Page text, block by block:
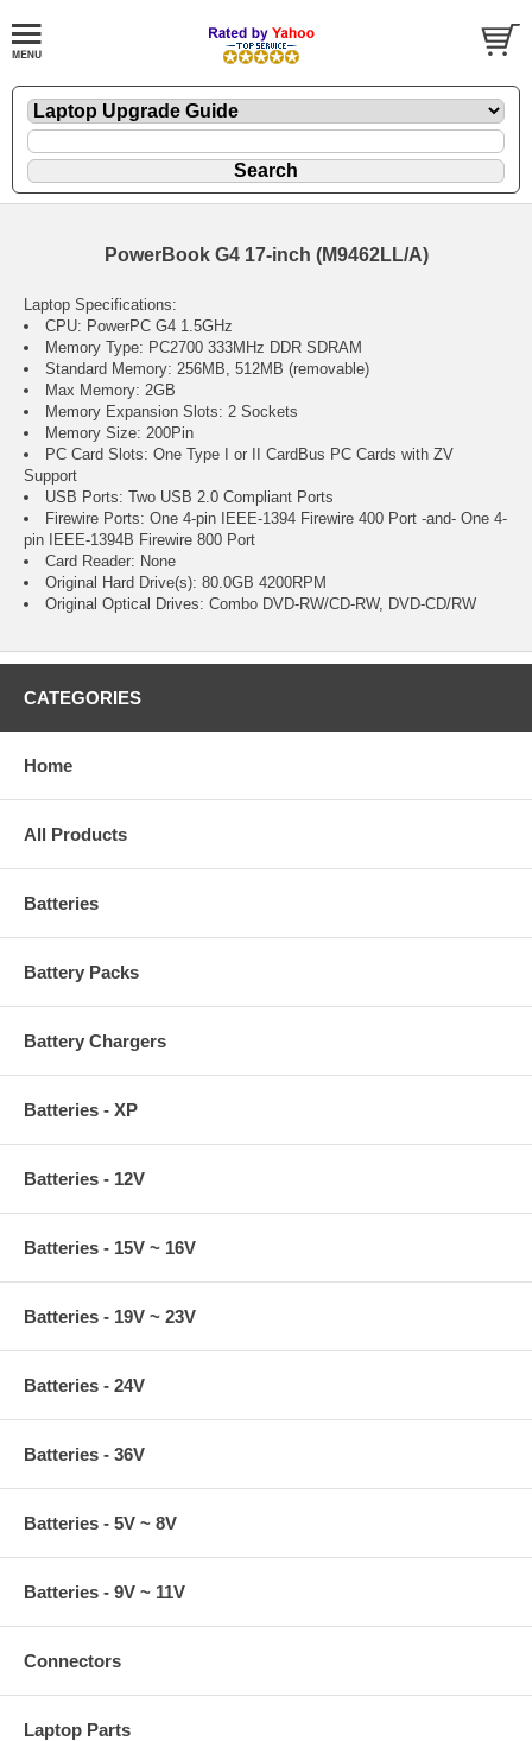
PowerBook G4 17-inch (M9462LL/A)
Laptop Specifications:
CPU: PowerPC G4 1.5GHz
Memory Type: PC2700 333MHz DDR SDRAM
Standard Memory: 256MB, 512MB (removable)
Max Memory: 2GB
Memory Expansion Slots: 2 Sockets
Memory Size: 200Pin
PC Card Slots: One Type I or II CardBus PC Cards with ZV
Support
USB Ports: Two USB 2.0 Compliant Ports
Firewire Ports: One 4-pin IEEE-1394 Firewire 400 Port -and- One 4-
pin IEEE-1394B Firewire 800 Port
Card Reader: None
Original Hard Drive(s): 80.0GB 4200RPM
Original Optical Drives: Combo DVD-RW/CD-RW, DVD-CD/RW
CATEGORIES
Home
All Products
Batteries
Battery Packs
Battery Chargers
Batteries - XP
Batteries - 12V
Batteries - 15V ~ 16V
Batteries - 19V ~ 23V
Batteries - 24V
Batteries - 36V
Batteries - 5V ~ 8V
Batteries - 9V ~ 11V
Connectors
Laptop Parts